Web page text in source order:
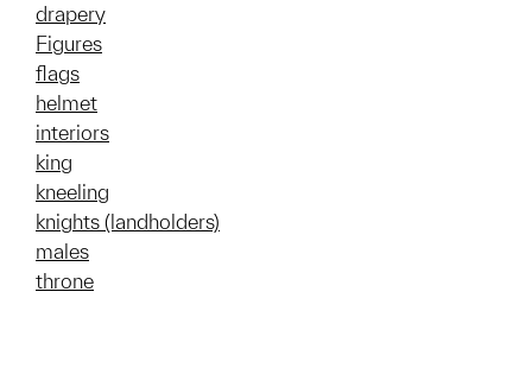
drapery
Figures
flags
helmet
interiors
king
kneeling
knights (landholders)
males
throne